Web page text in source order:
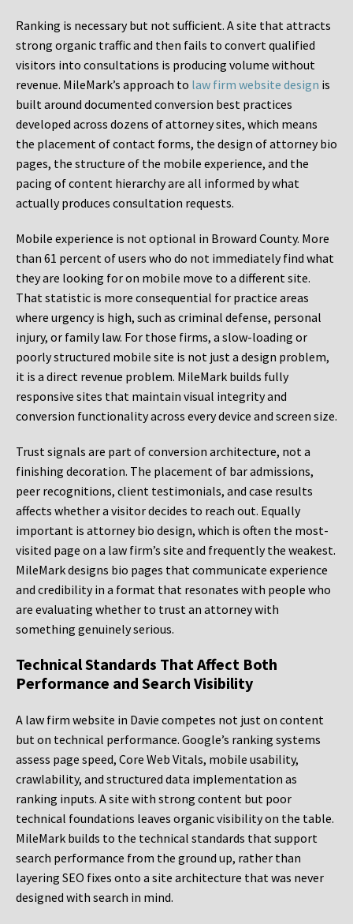
Ranking is necessary but not sufficient. A site that attracts
strong organic traffic and then fails to convert qualified
visitors into consultations is producing volume without
revenue. MileMark’s approach to law firm website design is
built around documented conversion best practices
developed across dozens of attorney sites, which means
the placement of contact forms, the design of attorney bio
pages, the structure of the mobile experience, and the
pacing of content hierarchy are all informed by what
actually produces consultation requests.
Mobile experience is not optional in Broward County. More
than 61 percent of users who do not immediately find what
they are looking for on mobile move to a different site.
That statistic is more consequential for practice areas
where urgency is high, such as criminal defense, personal
injury, or family law. For those firms, a slow-loading or
poorly structured mobile site is not just a design problem,
it is a direct revenue problem. MileMark builds fully
responsive sites that maintain visual integrity and
conversion functionality across every device and screen size.
Trust signals are part of conversion architecture, not a
finishing decoration. The placement of bar admissions,
peer recognitions, client testimonials, and case results
affects whether a visitor decides to reach out. Equally
important is attorney bio design, which is often the most-
visited page on a law firm’s site and frequently the weakest.
MileMark designs bio pages that communicate experience
and credibility in a format that resonates with people who
are evaluating whether to trust an attorney with
something genuinely serious.
Technical Standards That Affect Both
Performance and Search Visibility
A law firm website in Davie competes not just on content
but on technical performance. Google’s ranking systems
assess page speed, Core Web Vitals, mobile usability,
crawlability, and structured data implementation as
ranking inputs. A site with strong content but poor
technical foundations leaves organic visibility on the table.
MileMark builds to the technical standards that support
search performance from the ground up, rather than
layering SEO fixes onto a site architecture that was never
designed with search in mind.